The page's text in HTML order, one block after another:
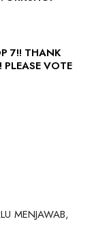
7!! THANK
VOTE
MENJAWAB,